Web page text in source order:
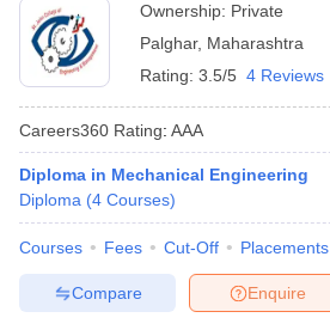
Ownership: Private
Palghar, Maharashtra
Rating: 3.5/5 4 Reviews
Careers360 Rating: AAA
Diploma in Mechanical Engineering
Diploma (4 Courses)
Courses Fees Cut-Off Placements
Enquire
Compare